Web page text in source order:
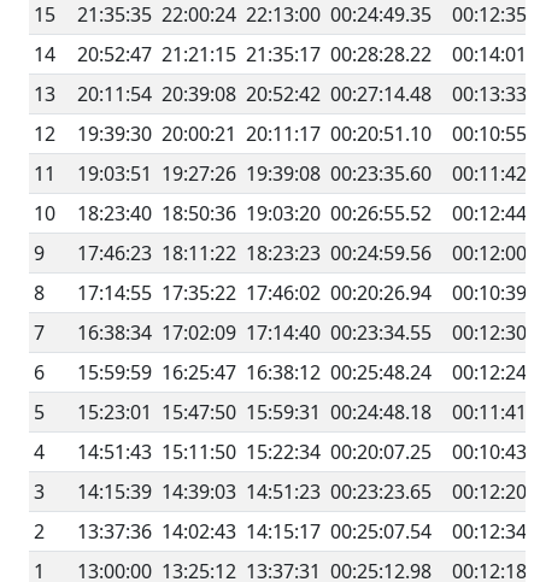
15
21:35:35 22:00:24 22:13:00 00:24:49.35
14
20:52:47 21:21:15 21:35:17 00:28:28.22
13
20:11:54 20:39:08 20:52:42 00:27:14.48
12
19:39:30 20:00:21 20:11:17 00:20:51.10
11
19:03:51 19:27:26 19:39:08 00:23:35.60
10
18:23:40 18:50:36 19:03:20 00:26:55.52
9
17:46:23 18:11:22 18:23:23 00:24:59.56
8
17:14:55 17:35:22 17:46:02 00:20:26.94
7
16:38:34 17:02:09 17:14:40 00:23:34.55
6
15:59:59 16:25:47 16:38:12 00:25:48.24
5
15:23:01 15:47:50 15:59:31 00:24:48.18
4
14:51:43 15:11:50 15:22:34 00:20:07.25
3
14:15:39 14:39:03 14:51:23 00:23:23.65
2
13:37:36 14:02:43 14:15:17 00:25:07.54
1
13:00:00 13:25:12 13:37:31 00:25:12.98